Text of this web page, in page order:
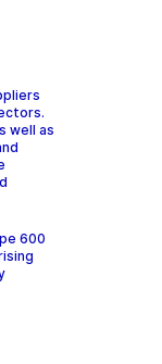
well as
600